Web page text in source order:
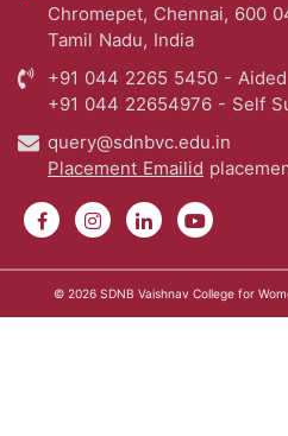
Chromepet, Chennai, 600
Tamil Nadu, India
+91 044 2265 5450 - Aided
+91 044 22654976 - Self
query@sdnbvc.edu.in
Placement Emailid
© 2026 SDNB Vaishnav College for